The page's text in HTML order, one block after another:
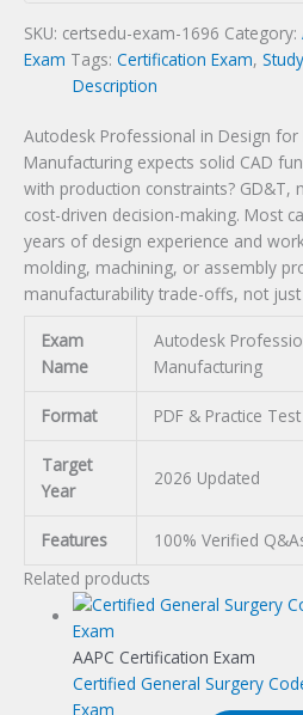
Exam
quantity
SKU: certsedu-exam-1696 Category:
Exam Tags: Certification Exam,
Description
Autodesk Professional in Design
Manufacturing expects solid CAD
with production constraints? GD&T,
cost-driven decision-making. Most
years of design experience and
molding, machining, or assembly
manufacturability trade-offs, not
Exam
Name
Autodesk
Manufacturing
Format PDF & Practice
Target
Year
2026 Updated
Features
100% Verified
Related products
AAPC Certification Exam
Certified General Surgery
Exam